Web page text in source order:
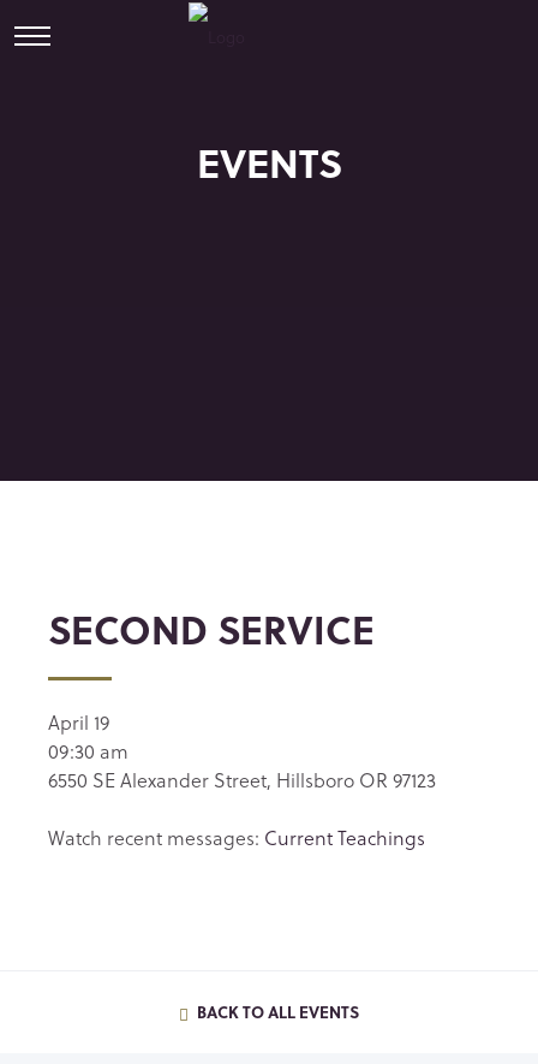
EVENTS
SECOND SERVICE
April 19
09:30 am
6550 SE Alexander Street, Hillsboro OR 97123
Watch recent messages: Current Teachings
BACK TO ALL EVENTS